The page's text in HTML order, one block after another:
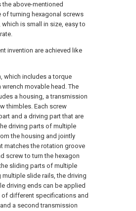
above-mentioned
of turning hexagonal screws
is small in size, easy to
invention are achieved like
which includes a torque
movable head. The
a housing, a transmission
thimbles. Each screw
and a driving part that are
driving parts of multiple
the housing and jointly
matches the rotation groove
screw to turn the hexagon
sliding parts of multiple
slide rails, the driving
driving ends can be applied
different specifications and
a second transmission